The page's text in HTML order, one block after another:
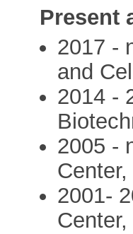
Present
2017 -
and
2014 -
2005 -
2001-